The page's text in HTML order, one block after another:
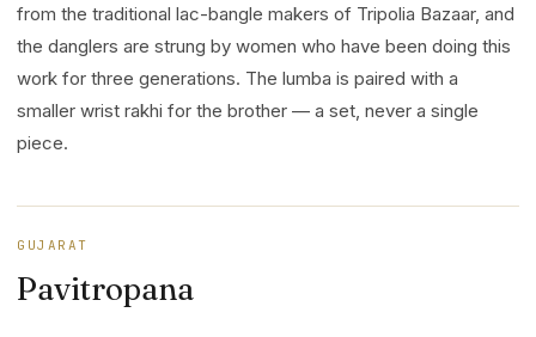
from the traditional lac-bangle makers of Tripolia Bazaar, and
the danglers are strung by women who have been doing this
work for three generations. The lumba is paired with a
smaller wrist rakhi for the brother — a set, never a single
piece.
GUJARAT
Pavitropana